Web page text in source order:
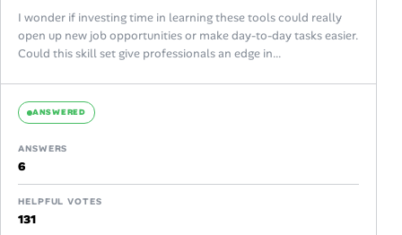
I wonder if investing time in learning these tools could really
open up new job opportunities or make day-to-day tasks easier.
Could this skill set give professionals an edge in...
ANSWERED
ANSWERS
6
HELPFUL VOTES
131